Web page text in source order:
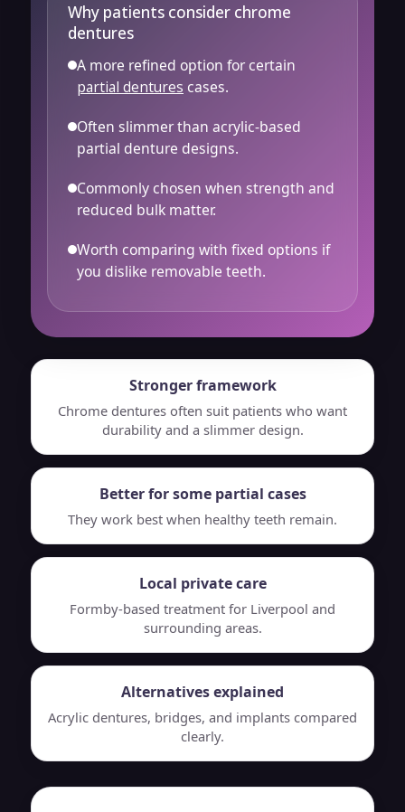
Why patients consider chrome
dentures
A more refined option for certain
partial dentures cases.
Often slimmer than acrylic-based
partial denture designs.
Commonly chosen when strength and
reduced bulk matter.
Worth comparing with fixed options if
you dislike removable teeth.
Stronger framework
Chrome dentures often suit patients who want
durability and a slimmer design.
Better for some partial cases
They work best when healthy teeth remain.
Local private care
Formby-based treatment for Liverpool and
surrounding areas.
Alternatives explained
Acrylic dentures, bridges, and implants compared
clearly.